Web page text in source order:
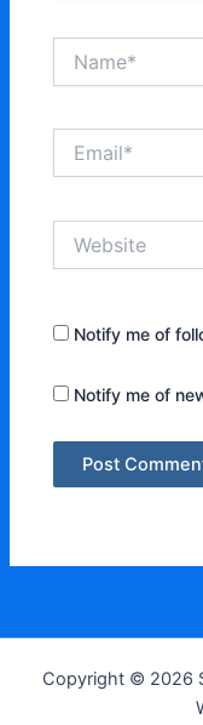
Notify me of
Notify me of
Copyright © 2026